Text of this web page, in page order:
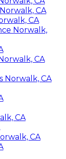
CA
CA
Norwalk,
CA
Norwalk, CA
CA
CA